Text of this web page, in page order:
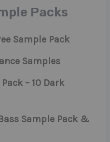
Packs
Sample Pack
Samples
– 10 Dark
Sample Pack &